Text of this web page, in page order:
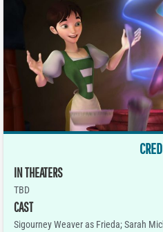
IN THEATERS
TBD
CAST
Sigourney Weaver as Frieda; Sarah